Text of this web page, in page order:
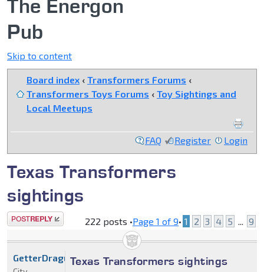
The Energon
Pub
Skip to content
Board index ‹ Transformers Forums ‹
Transformers Toys Forums ‹ Toy Sightings and
Local Meetups
FAQ Register Login
Texas Transformers
sightings
Post a reply 222 posts •Page 1 of9• 1 2 3 4 5 ... 9
Texas Transformers sightings
GetterDragun